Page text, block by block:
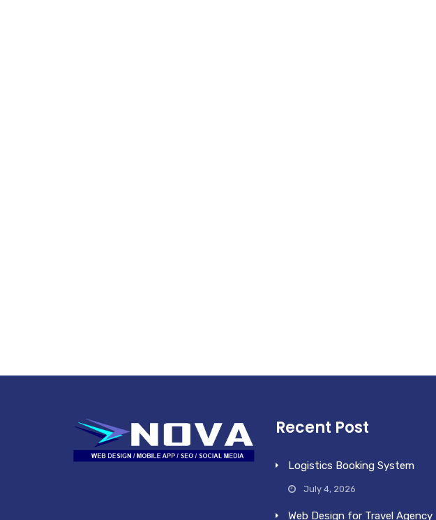
Recent Post
Logistics Booking System
July 4, 2026
Web Design for Travel Agency